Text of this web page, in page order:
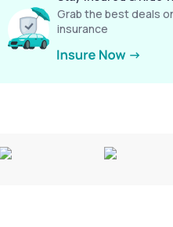
Grab the best deals
insurance